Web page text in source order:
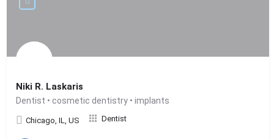
Niki R. Laskaris
Dentist • cosmetic dentistry • implants
Chicago, IL, US Dentist